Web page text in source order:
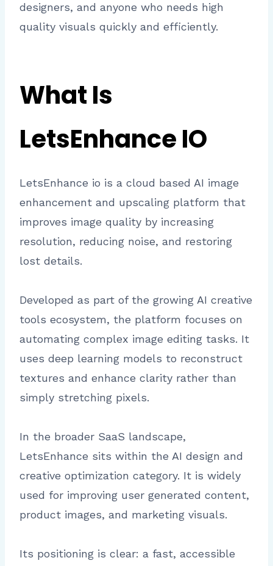
designers, and anyone who needs high
quality visuals quickly and efficiently.
What Is
LetsEnhance IO
LetsEnhance io is a cloud based AI image
enhancement and upscaling platform that
improves image quality by increasing
resolution, reducing noise, and restoring
lost details.
Developed as part of the growing AI creative
tools ecosystem, the platform focuses on
automating complex image editing tasks. It
uses deep learning models to reconstruct
textures and enhance clarity rather than
simply stretching pixels.
In the broader SaaS landscape,
LetsEnhance sits within the AI design and
creative optimization category. It is widely
used for improving user generated content,
product images, and marketing visuals.
Its positioning is clear: a fast, accessible